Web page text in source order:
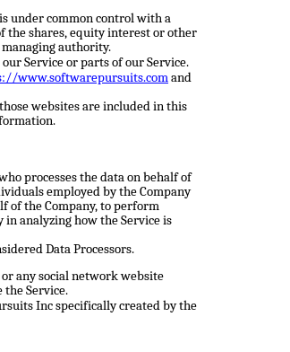
under common control with a
the shares, equity interest or other
authority.
Service or parts of our Service.
www.softwarepursuits.comand
websites are included in this
processes the data on behalf of
employed by the Company
of the Company, to perform
in analyzing how the Service is
Data Processors.
any social network website
the Service.
Inc specifically created by the